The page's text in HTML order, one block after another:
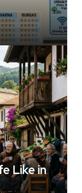
Like in